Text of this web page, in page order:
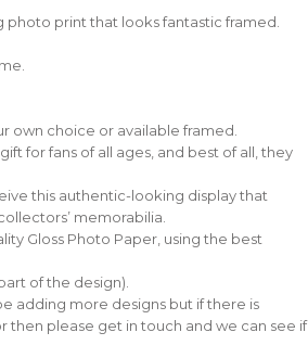
print that looks fantastic framed.
own choice or available framed.
for fans of all ages, and best of all, they
this authentic-looking display that
memorabilia.
Gloss Photo Paper, using the best
of the design).
adding more designs but if there is
then please get in touch and we can see if